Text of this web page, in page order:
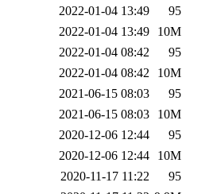
2022-01-04 13:49
95
2022-01-04 13:49
10M
2022-01-04 08:42
95
2022-01-04 08:42
10M
2021-06-15 08:03
95
2021-06-15 08:03
10M
2020-12-06 12:44
95
2020-12-06 12:44
10M
2020-11-17 11:22
95